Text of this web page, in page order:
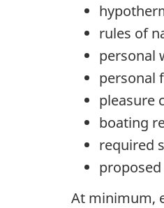
rules of
personal
personal
pleasure
boating
required
At minimum,